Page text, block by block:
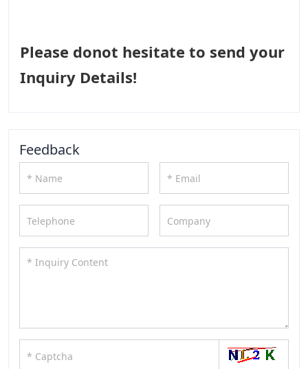
Please donot hesitate to send your
Inquiry Details!
Feedback